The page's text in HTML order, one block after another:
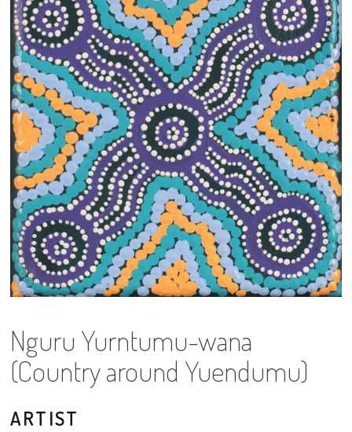
13×13 Stretched
Dogs
Dogs – small
Prints
Gift Vouchers
Craft
Artists
Visit us
Projects
About
Volunteers
Donate
Nguru Yurntumu-wana
(Country around Yuendumu)
ARTIST